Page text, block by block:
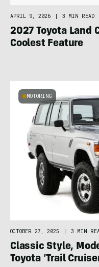
APRIL 9, 2026 | 3 MIN READ
2027 Toyota Land
Coolest Feature
MOTORING
OCTOBER 27, 2025 | 3 MIN
Classic Style,
Toyota ‘Trail